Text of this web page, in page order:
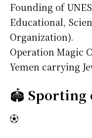
Founding of
Educational,
Organization).
Operation Magic
Yemen carrying
🏟️ Sporting
⚽